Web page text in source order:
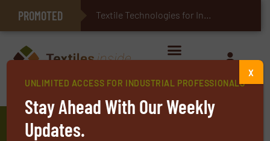
PROMOTED Textile Technologies for Industrial Belts
E-Textiles for Healthcare
National Filter Media
UNLIMITED ACCESS FOR INDUSTRIAL PROFESSIONALS
Stay Ahead With Our Weekly
Updates.
X